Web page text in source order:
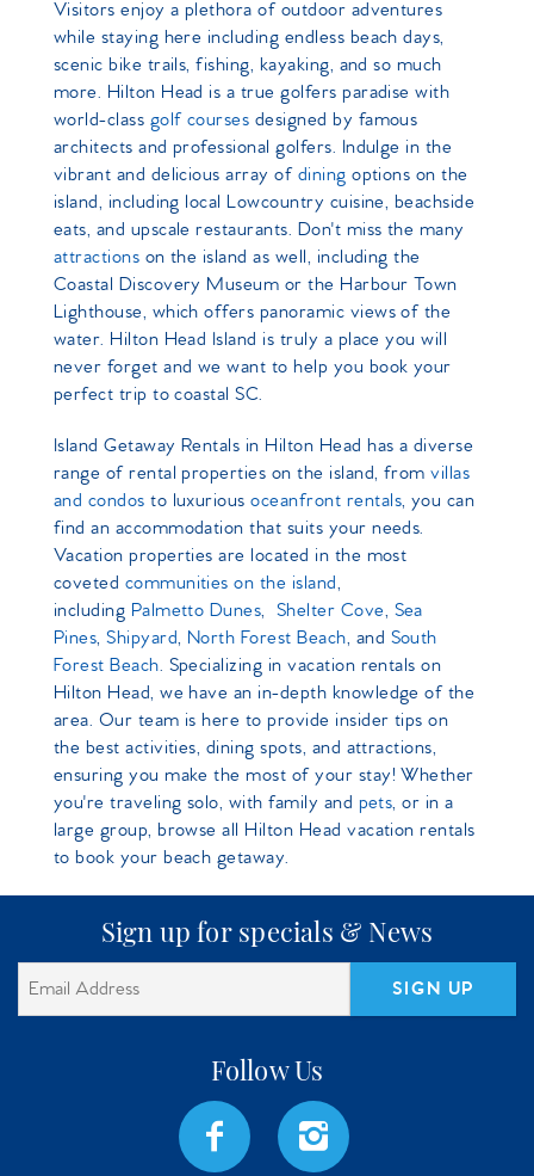
Visitors enjoy a plethora of outdoor adventures
while staying here including endless beach days,
scenic bike trails, fishing, kayaking, and so much
more. Hilton Head is a true golfers paradise with
world-class golf courses designed by famous
architects and professional golfers. Indulge in the
vibrant and delicious array ofdining options on the
island, including local Lowcountry cuisine, beachside
eats, and upscale restaurants. Don't miss the many
attractions on the island as well, including the
Coastal Discovery Museum or the Harbour Town
Lighthouse, which offers panoramic views of the
water. Hilton Head Island is truly a place you will
never forget and we want to help you book your
perfect trip to coastal SC.
Island Getaway Rentals in Hilton Head has a diverse
range of rental properties on the island, fromvillas
and condos to luxuriousoceanfront rentals, you can
find an accommodation that suits your needs.
Vacation properties are located in the most
coveted communities on the island,
including Palmetto Dunes, Shelter Cove, Sea
Pines,Shipyard, North Forest Beach, and South
Forest Beach. Specializing in vacation rentals on
Hilton Head, we have an in-depth knowledge of the
area. Our team is here to provide insider tips on
the best activities, dining spots, and attractions,
ensuring you make the most of your stay! Whether
you're traveling solo, with family and pets, or in a
large group, browse all Hilton Head vacation rentals
to book your beach getaway.
Sign up for specials & News
SIGN UP